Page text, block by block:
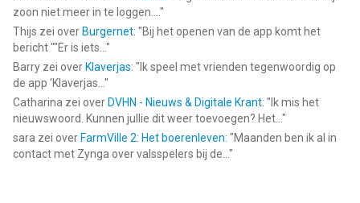
zoon niet meer in te loggen.... "
Thijs zei over Burgernet: "Bij het openen van de app komt het
bericht ""Er is iets... "
Barry zei over Klaverjas: " Ik speel met vrienden tegenwoordig op
de app ‘Klaverjas... "
Catharina zei over DVHN - Nieuws & Digitale Krant: " Ik mis het
nieuwswoord. Kunnen jullie dit weer toevoegen? Het... "
sara zei over FarmVille 2: Het boerenleven: "Maanden ben ik al in
contact met Zynga over valsspelers bij de... "